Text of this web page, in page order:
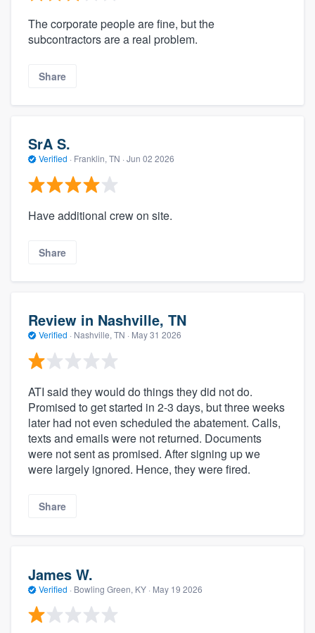
The corporate people are fine, but the
subcontractors are a real problem.
Share
SrA S.
Verified · Franklin, TN · Jun 02 2026
Have additional crew on site.
Share
Review in Nashville, TN
Verified · Nashville, TN · May 31 2026
ATI said they would do things they did not do.
Promised to get started in 2-3 days, but three weeks
later had not even scheduled the abatement. Calls,
texts and emails were not returned. Documents
were not sent as promised. After signing up we
were largely ignored. Hence, they were fired.
Share
James W.
Verified · Bowling Green, KY · May 19 2026